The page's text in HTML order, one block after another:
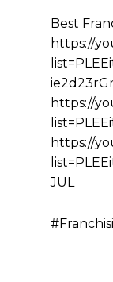
Best
https://
https://
https://
JUL